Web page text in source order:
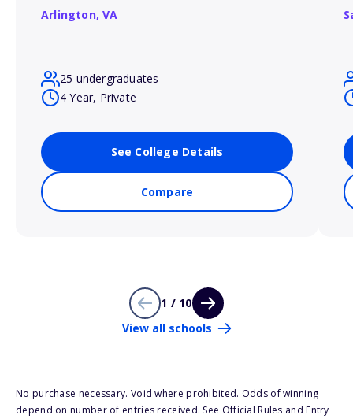
Arlington,VA
25 undergraduates
4 Year, Private
See College Details
Compare
1 / 10
View all schools
No purchase necessary. Void where prohibited. Odds of winning
depend on number of entries received. See Official Rules and Entry